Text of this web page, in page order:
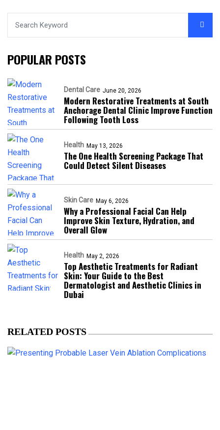
POPULAR POSTS
Dental Care June 20, 2026
Modern Restorative Treatments at South
Anchorage Dental Clinic Improve Function
Following Tooth Loss
Health May 13, 2026
The One Health Screening Package That
Could Detect Silent Diseases
Skin Care May 6, 2026
Why a Professional Facial Can Help
Improve Skin Texture, Hydration, and
Overall Glow
Health May 2, 2026
Top Aesthetic Treatments for Radiant
Skin: Your Guide to the Best
Dermatologist and Aesthetic Clinics in
Dubai
RELATED POSTS